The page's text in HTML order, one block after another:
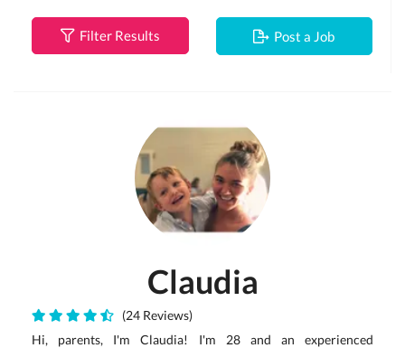
Filter Results Post a Job
Claudia
(24 Reviews)
Hi, parents, I'm Claudia! I'm 28 and an experienced